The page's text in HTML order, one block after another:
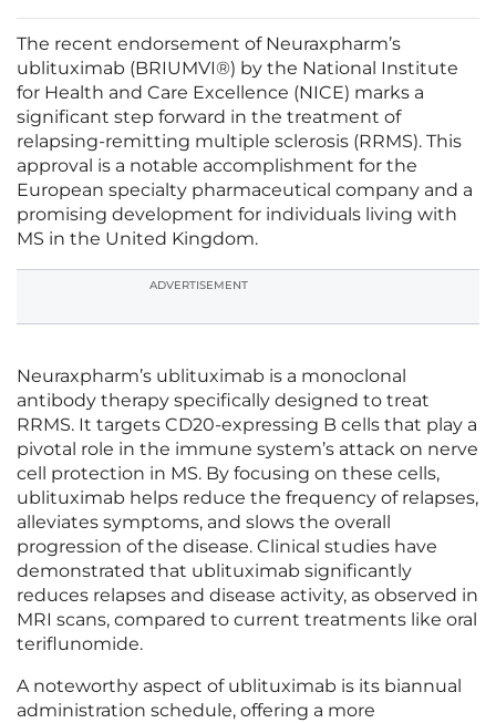
The recent endorsement of Neuraxpharm’s
ublituximab (BRIUMVI®) by the National Institute
for Health and Care Excellence (NICE) marks a
significant step forward in the treatment of
relapsing-remitting multiple sclerosis (RRMS). This
approval is a notable accomplishment for the
European specialty pharmaceutical company and a
promising development for individuals living with
MS in the United Kingdom.
ADVERTISEMENT
Neuraxpharm’s ublituximab is a monoclonal
antibody therapy specifically designed to treat
RRMS. It targets CD20-expressing B cells that play a
pivotal role in the immune system’s attack on nerve
cell protection in MS. By focusing on these cells,
ublituximab helps reduce the frequency of relapses,
alleviates symptoms, and slows the overall
progression of the disease. Clinical studies have
demonstrated that ublituximab significantly
reduces relapses and disease activity, as observed in
MRI scans, compared to current treatments like oral
teriflunomide.
A noteworthy aspect of ublituximab is its biannual
administration schedule, offering a more